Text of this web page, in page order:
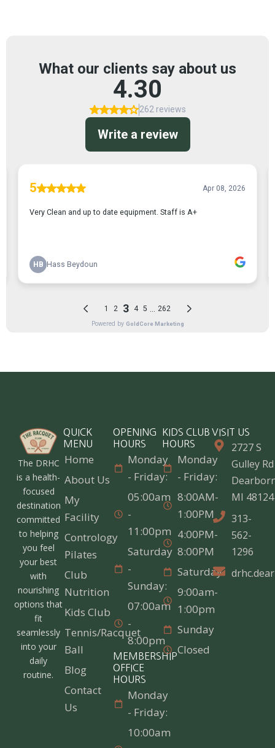
The DRHC
is a health-
focused
destination
committed
to helping
you feel
your best
with
nourishing
options that
fit
seamlessly
into your
daily
routine.
QUICK
MENU
Home
About Us
My
Facility
Contrology
Pilates
Club
Nutrition
Kids Club
Tennis/Racquet
Ball
Blog
Contact
Us
OPENING
HOURS
Monday
- Friday:
05:00am
-
11:00pm
Saturday
-
Sunday:
07:00am
-
8:00pm
MEMBERSHIP
OFFICE
HOURS
Monday
- Friday:
10:00am
KIDS CLUB
HOURS
Monday
- Friday:
8:00AM-
1:00PM
4:00PM-
8:00PM
Saturday
9:00am-
1:00pm
Sunday
Closed
VISIT US
2727 S
Gulley Rd
MI 48124
313-
562-
1296